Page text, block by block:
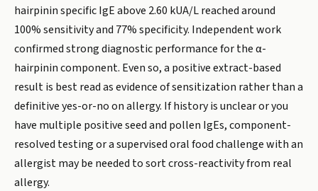
hairpinin specific IgE above 2.60 kUA/L reached around
100% sensitivity and 77% specificity. Independent work
confirmed strong diagnostic performance for the α-
hairpinin component. Even so, a positive extract-based
result is best read as evidence of sensitization rather than a
definitive yes-or-no on allergy. If history is unclear or you
have multiple positive seed and pollen IgEs, component-
resolved testing or a supervised oral food challenge with an
allergist may be needed to sort cross-reactivity from real
allergy.